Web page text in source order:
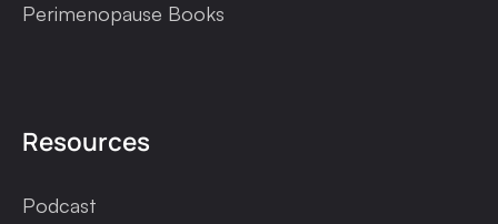
Perimenopause Books
Resources
Podcast